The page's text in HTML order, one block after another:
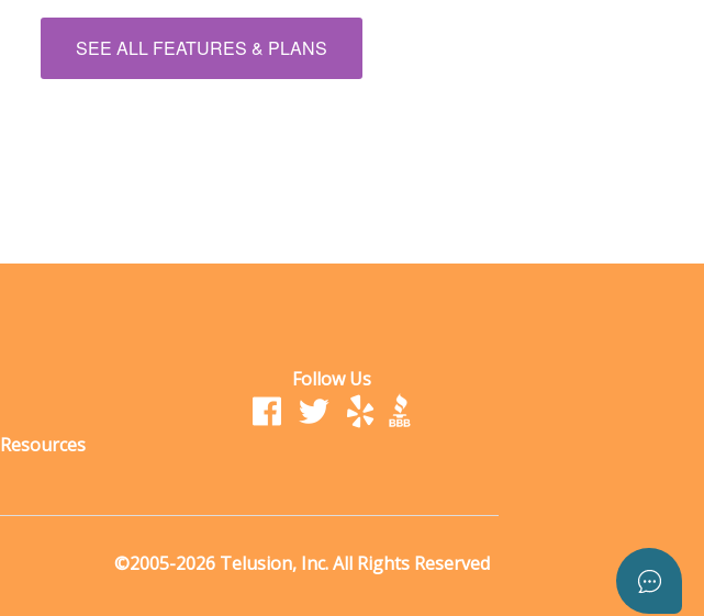
SEE ALL FEATURES & PLANS
Resources
Follow Us
©2005-2026 Telusion, Inc. All Rights Reserved